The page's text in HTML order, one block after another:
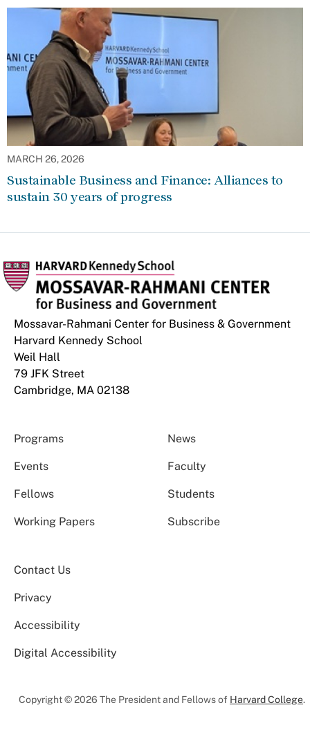
MARCH 26, 2026
Sustainable Business and Finance: Alliances to
sustain 30 years of progress
Mossavar-Rahmani Center for Business & Government
Harvard Kennedy School
Weil Hall
79 JFK Street
Cambridge, MA 02138
Programs News
Events Faculty
Fellows Students
Working Papers Subscribe
Contact Us
Privacy
Accessibility
Digital Accessibility
Copyright © 2026 The President and Fellows of Harvard College.